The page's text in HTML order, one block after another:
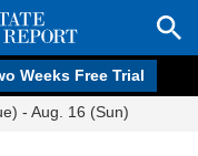
Weeks Free Trial
- Aug. 16 (Sun)